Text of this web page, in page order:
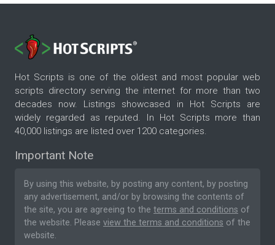
Hot Scripts is one of the oldest and most popular web
scripts directory serving the internet for more than two
decades now. Listings showcased in Hot Scripts are
widely regarded as reputed. In Hot Scripts more than
40,000 listings are listed over 1200 categories.
Important Note
By using this website, by posting any content, by posting
any advertisement, and/or by browsing the contents of
the site, you are agreeing to the terms and conditions of
the website. Please view the terms and conditions of the
website.